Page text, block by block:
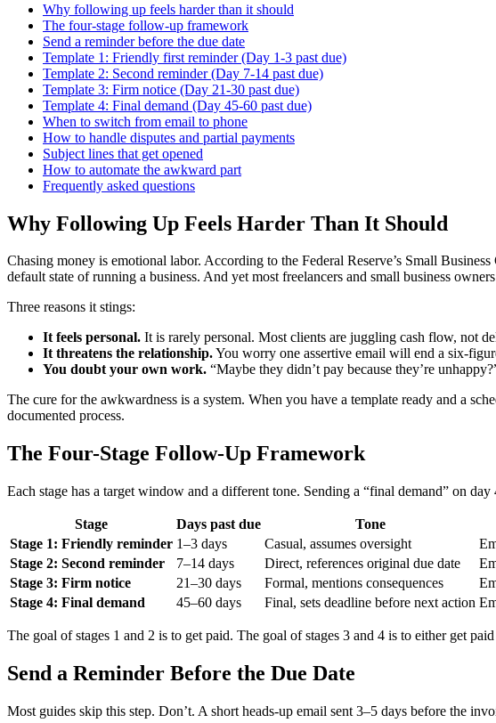
Why following up feels harder than it should
The four-stage follow-up framework
Send a reminder before the due date
Template 1: Friendly first reminder (Day 1-3 past due)
Template 2: Second reminder (Day 7-14 past due)
Template 3: Firm notice (Day 21-30 past due)
Template 4: Final demand (Day 45-60 past due)
When to switch from email to phone
How to handle disputes and partial payments
Subject lines that get opened
How to automate the awkward part
Frequently asked questions
Why Following Up Feels Harder Than It Should
Chasing money is emotional labor. According to the Federal Reserve’s Small
default state of running a business. And yet most freelancers and small business
Three reasons it stings:
It feels personal. It is rarely personal. Most clients are juggling cash flow, not
It threatens the relationship.You worry one assertive email will end a six-
You doubt your own work. “Maybe they didn’t pay because they’re
The cure for the awkwardness is a system. When you have a template ready and a
documented process.
The Four-Stage Follow-Up Framework
Each stage has a target window and a different tone. Sending a “final demand” on
Stage Days past due Tone
Stage 1: Friendly reminder 1–3 days Casual, assumes oversight
Stage 2: Second reminder
7–14 days Direct, references original due date
Stage 3: Firm notice
21–30 days Formal, mentions consequences
Stage 4: Final demand
45–60 days Final, sets deadline before next action
The goal of stages 1 and 2 is to get paid. The goal of stages 3 and 4 is to either get
Send a Reminder Before the Due Date
Most guides skip this step. Don’t. A short heads-up email sent 3–5 days before the